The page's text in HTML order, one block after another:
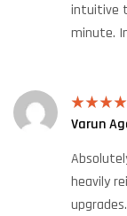
intuitive
minute.
Rated 5
Varun
heavily